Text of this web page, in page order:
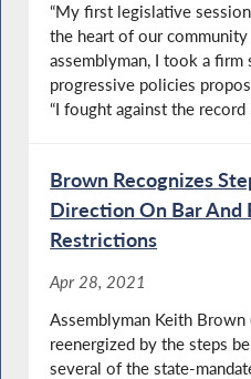
“My first legislative
the heart of our
assemblyman, I took a firm
progressive policies
“I fought against the
Brown Recognizes
Direction On Bar And
Restrictions
Apr 28, 2021
Assemblyman Keith Brown
reenergized by the steps
several of the state-